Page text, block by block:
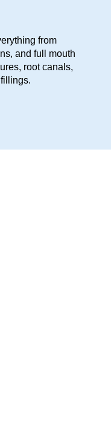
from
and full mouth
root canals,